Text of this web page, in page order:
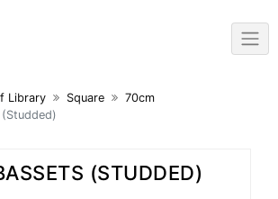
Library Square
70cm
(STUDDED)